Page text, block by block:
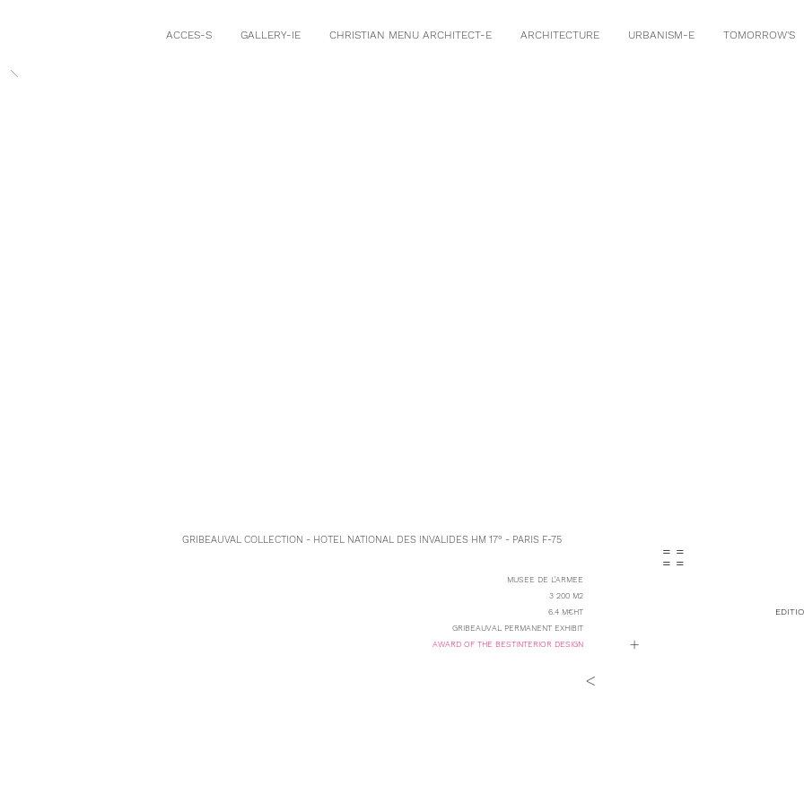
ACCES-S GALLERY-IE CHRISTIAN MENU ARCHITECT-E ARCHITECTURE URBANISM-E TOMORROW'S
GRIBEAUVAL COLLECTION - HOTEL NATIONAL DES INVALIDES HM 17° - PARIS F-75
MUSEE DE L'ARMEE
3 200 M2
6.4 M€HT
GRIBEAUVAL PERMANENT EXHIBIT
AWARD OF THE BESTINTERIOR DESIGN
<
= =
= =
+